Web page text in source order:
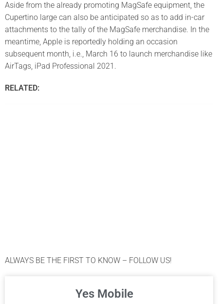
Aside from the already promoting MagSafe equipment, the
Cupertino large can also be anticipated so as to add in-car
attachments to the tally of the MagSafe merchandise. In the
meantime, Apple is reportedly holding an occasion
subsequent month, i.e., March 16 to launch merchandise like
AirTags, iPad Professional 2021.
RELATED:
ALWAYS BE THE FIRST TO KNOW – FOLLOW US!
Yes Mobile